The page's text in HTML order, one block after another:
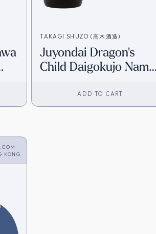
TAKAGI SHUZO (高木酒造)
Juyondai Dragon's
Child Daigokujo Nama
Box) (720ml) [HK
Inventory]
ADD TO CART
KONG